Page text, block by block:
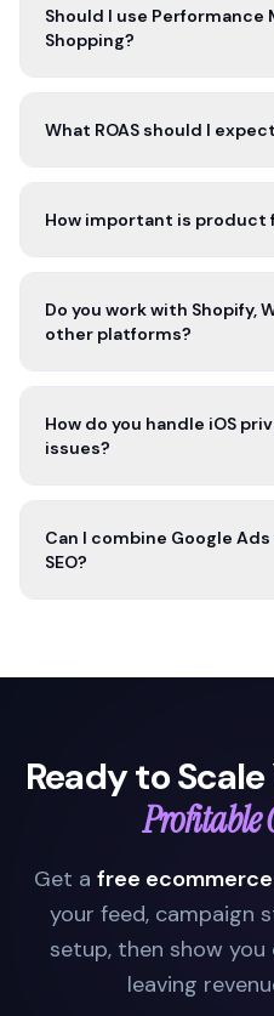
Should I use Performance
Shopping?
What ROAS should I
How important is product
Do you work with Shopify,
other platforms?
How do you handle iOS
issues?
Can I combine Google
SEO?
Ready to
Profitable
Get a free
your feed, campaign
setup, then show
leaving